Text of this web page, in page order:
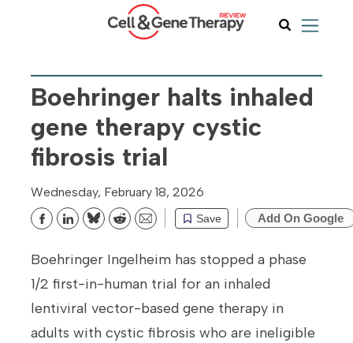
Boehringer halts inhaled
gene therapy cystic
fibrosis trial
Wednesday, February 18, 2026
Save
BlueskyRedditEmail Add On Google
Boehringer Ingelheim has stopped a phase
1/2 first-in-human trial for an inhaled
lentiviral vector-based gene therapy in
adults with cystic fibrosis who are ineligible